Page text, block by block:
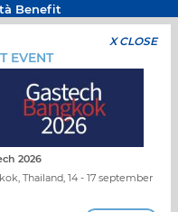
Benefit
Saiano (Brescia) Italy
(Brescia) Italy
0308900423
01661640175 - REA BS-
I.V
APP
X CLOSE
EVENT
2026
Thailand, 14 - 17 september